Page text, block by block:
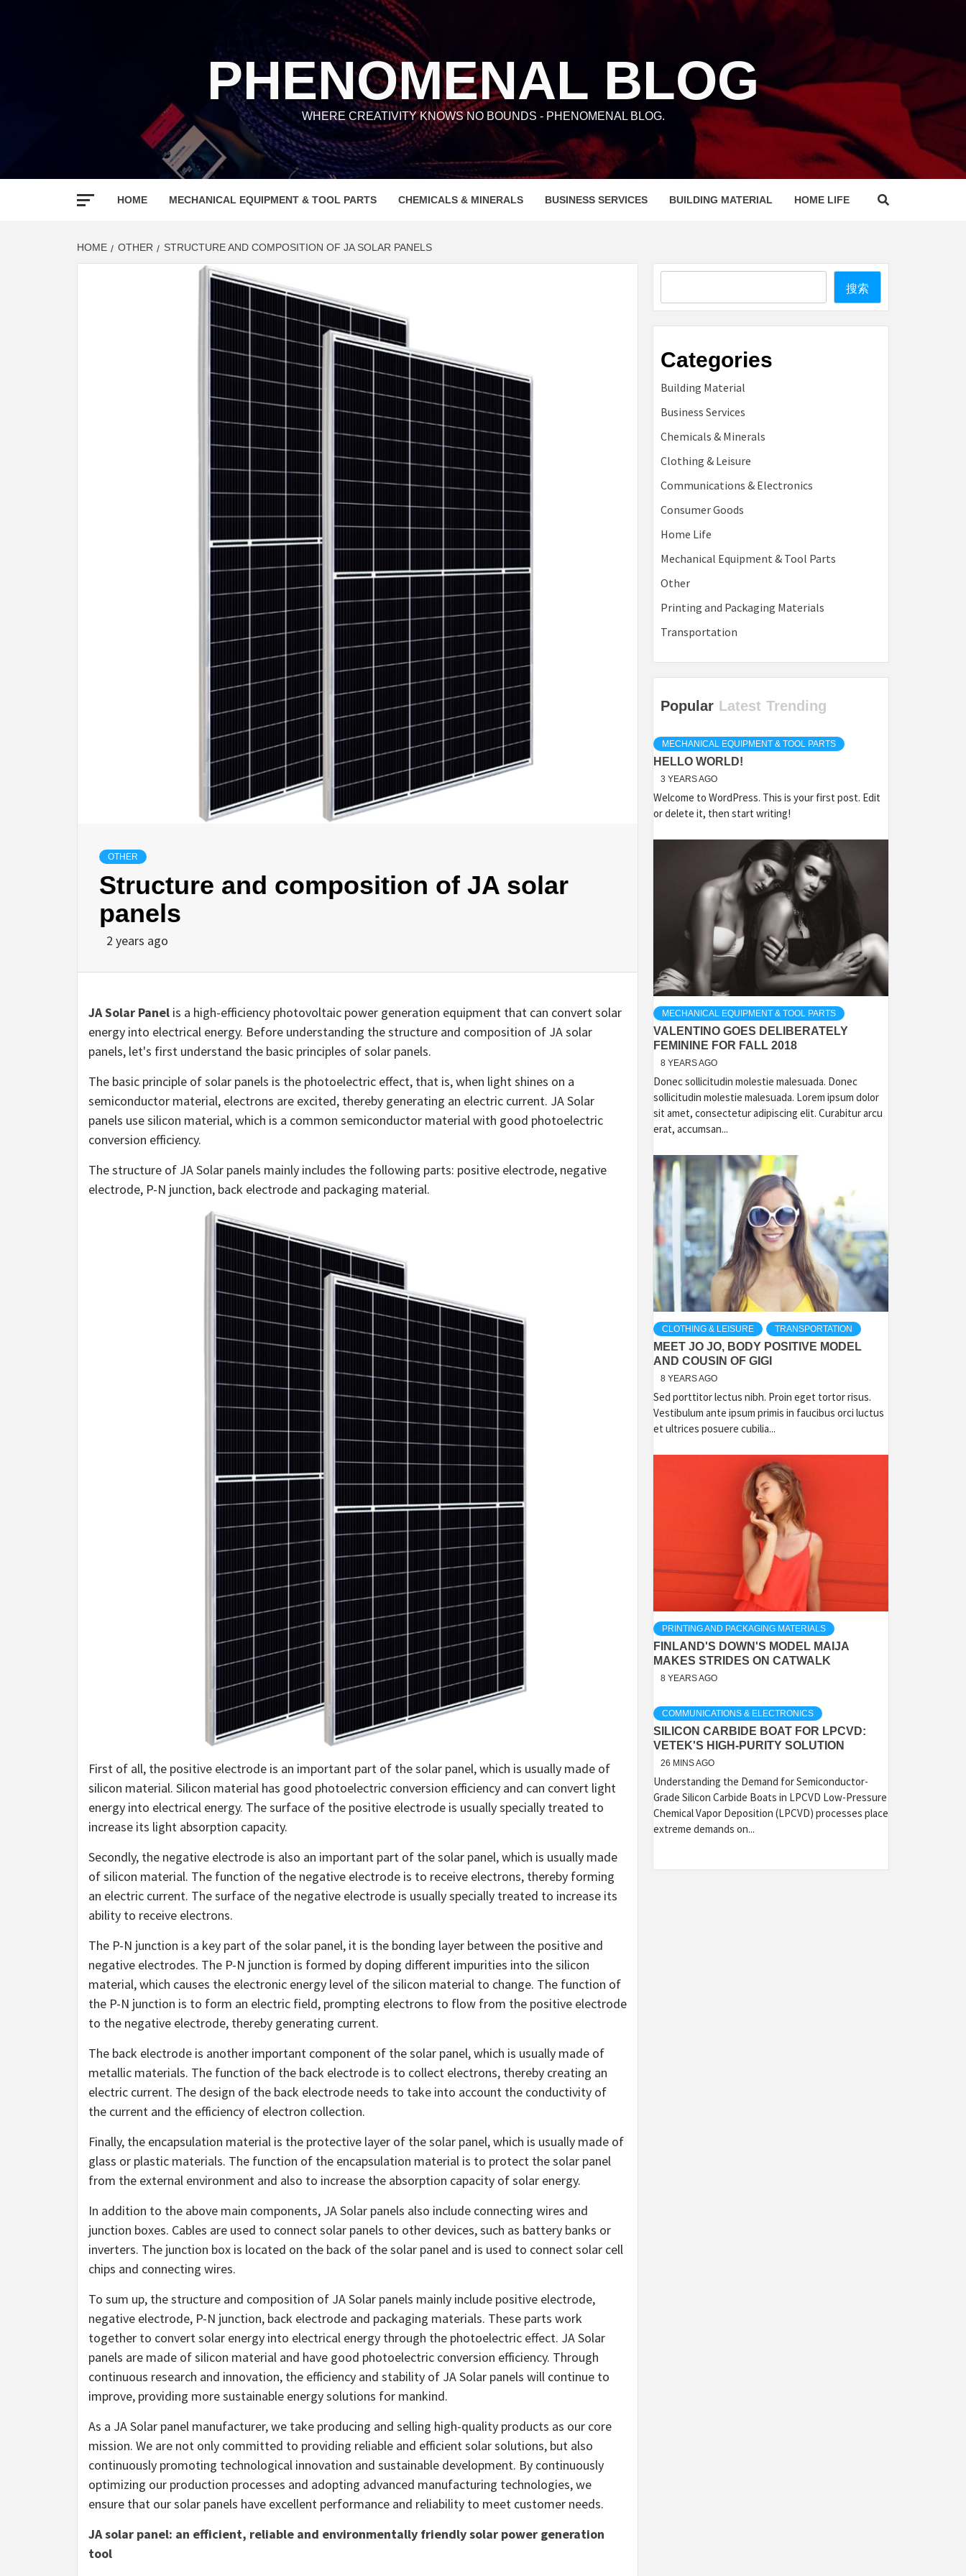
PHENOMENAL BLOG
WHERE CREATIVITY KNOWS NO BOUNDS - PHENOMENAL BLOG.
HOME MECHANICAL EQUIPMENT & TOOL PARTS CHEMICALS & MINERALS BUSINESS SERVICES BUILDING MATERIAL HOME LIFE
HOME OTHER STRUCTURE AND COMPOSITION OF JA SOLAR PANELS
OTHER
Structure and composition of JA solar
panels
2 years ago
JA Solar Panel is a high-efficiency photovoltaic power generation equipment that can convert solar
energy into electrical energy. Before understanding the structure and composition of JA solar
panels, let's first understand the basic principles of solar panels.
The basic principle of solar panels is the photoelectric effect, that is, when light shines on a
semiconductor material, electrons are excited, thereby generating an electric current. JA Solar
panels use silicon material, which is a common semiconductor material with good photoelectric
conversion efficiency.
The structure of JA Solar panels mainly includes the following parts: positive electrode, negative
electrode, P-N junction, back electrode and packaging material.
First of all, the positive electrode is an important part of the solar panel, which is usually made of
silicon material. Silicon material has good photoelectric conversion efficiency and can convert light
energy into electrical energy. The surface of the positive electrode is usually specially treated to
increase its light absorption capacity.
Secondly, the negative electrode is also an important part of the solar panel, which is usually made
of silicon material. The function of the negative electrode is to receive electrons, thereby forming
an electric current. The surface of the negative electrode is usually specially treated to increase its
ability to receive electrons.
The P-N junction is a key part of the solar panel, it is the bonding layer between the positive and
negative electrodes. The P-N junction is formed by doping different impurities into the silicon
material, which causes the electronic energy level of the silicon material to change. The function of
the P-N junction is to form an electric field, prompting electrons to flow from the positive electrode
to the negative electrode, thereby generating current.
The back electrode is another important component of the solar panel, which is usually made of
metallic materials. The function of the back electrode is to collect electrons, thereby creating an
electric current. The design of the back electrode needs to take into account the conductivity of
the current and the efficiency of electron collection.
Finally, the encapsulation material is the protective layer of the solar panel, which is usually made of
glass or plastic materials. The function of the encapsulation material is to protect the solar panel
from the external environment and also to increase the absorption capacity of solar energy.
In addition to the above main components, JA Solar panels also include connecting wires and
junction boxes. Cables are used to connect solar panels to other devices, such as battery banks or
inverters. The junction box is located on the back of the solar panel and is used to connect solar cell
chips and connecting wires.
To sum up, the structure and composition of JA Solar panels mainly include positive electrode,
negative electrode, P-N junction, back electrode and packaging materials. These parts work
together to convert solar energy into electrical energy through the photoelectric effect. JA Solar
panels are made of silicon material and have good photoelectric conversion efficiency. Through
continuous research and innovation, the efficiency and stability of JA Solar panels will continue to
improve, providing more sustainable energy solutions for mankind.
As a JA Solar panel manufacturer, we take producing and selling high-quality products as our core
mission. We are not only committed to providing reliable and efficient solar solutions, but also
continuously promoting technological innovation and sustainable development. By continuously
optimizing our production processes and adopting advanced manufacturing technologies, we
ensure that our solar panels have excellent performance and reliability to meet customer needs.
JA solar panel: an efficient, reliable and environmentally friendly solar power generation
tool
搜索
Categories
Building Material
Business Services
Chemicals & Minerals
Clothing & Leisure
Communications & Electronics
Consumer Goods
Home Life
Mechanical Equipment & Tool Parts
Other
Printing and Packaging Materials
Transportation
Popular Latest Trending
MECHANICAL EQUIPMENT & TOOL PARTS
HELLO WORLD!
3 YEARS AGO
Welcome to WordPress. This is your first post. Edit
or delete it, then start writing!
MECHANICAL EQUIPMENT & TOOL PARTS
VALENTINO GOES DELIBERATELY
FEMININE FOR FALL 2018
8 YEARS AGO
Donec sollicitudin molestie malesuada. Donec
sollicitudin molestie malesuada. Lorem ipsum dolor
sit amet, consectetur adipiscing elit. Curabitur arcu
erat, accumsan...
CLOTHING & LEISURE TRANSPORTATION
MEET JO JO, BODY POSITIVE MODEL
AND COUSIN OF GIGI
8 YEARS AGO
Sed porttitor lectus nibh. Proin eget tortor risus.
Vestibulum ante ipsum primis in faucibus orci luctus
et ultrices posuere cubilia...
PRINTING AND PACKAGING MATERIALS
FINLAND'S DOWN'S MODEL MAIJA
MAKES STRIDES ON CATWALK
8 YEARS AGO
COMMUNICATIONS & ELECTRONICS
SILICON CARBIDE BOAT FOR LPCVD:
VETEK'S HIGH-PURITY SOLUTION
26 MINS AGO
Understanding the Demand for Semiconductor-
Grade Silicon Carbide Boats in LPCVD Low-Pressure
Chemical Vapor Deposition (LPCVD) processes place
extreme demands on...